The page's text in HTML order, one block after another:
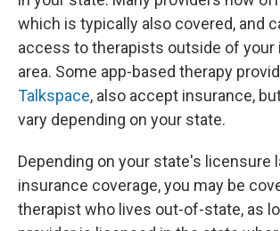
which is typically also covered, and
access to therapists outside of your
area. Some app-based therapy
Talkspace, also accept insurance,
vary depending on your state.
Depending on your state's licensure
insurance coverage, you may be
therapist who lives out-of-state, as